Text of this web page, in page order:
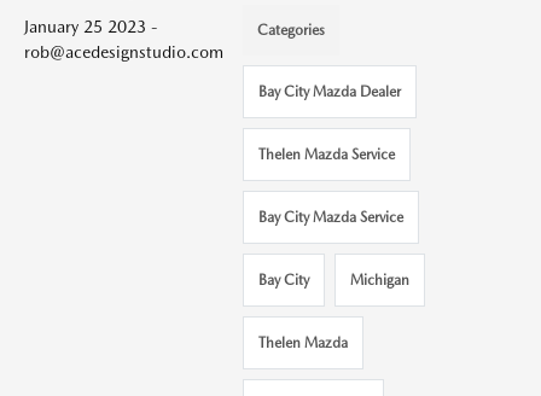
January 25 2023 -
rob@acedesignstudio.com
Categories
Bay City Mazda Dealer
Thelen Mazda Service
Bay City Mazda Service
Bay City Michigan
Thelen Mazda